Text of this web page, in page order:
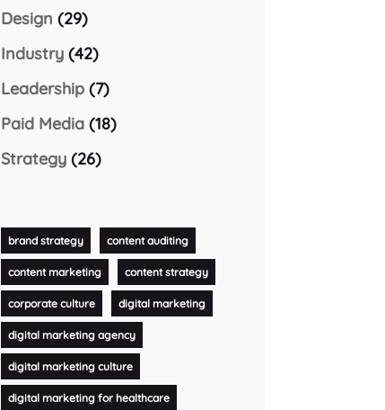
Design (29)
Industry(42)
Leadership(7)
Paid Media(18)
Strategy(26)
brand strategy content auditing
content marketing content strategy
corporate culture digital marketing
digital marketing agency
digital marketing culture
digital marketing for healthcare